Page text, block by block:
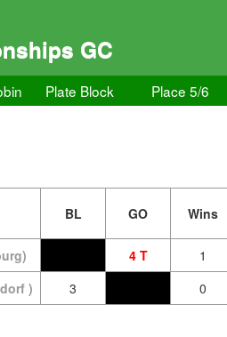
GC
Plate Block Place 5/6
BL GO Wins
4 T 1
) 3 0